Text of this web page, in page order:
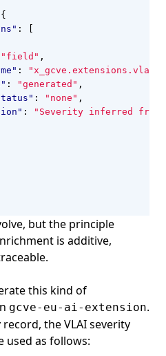
{
:
"field" ,
:
"x_gcve.extensions.vlai-
: "generated" ,
: "none" ,
:
"Severity inferred from
but the principle
is additive,
this kind of
gcve-eu-ai-extension.
the VLAI severity
used as follows: